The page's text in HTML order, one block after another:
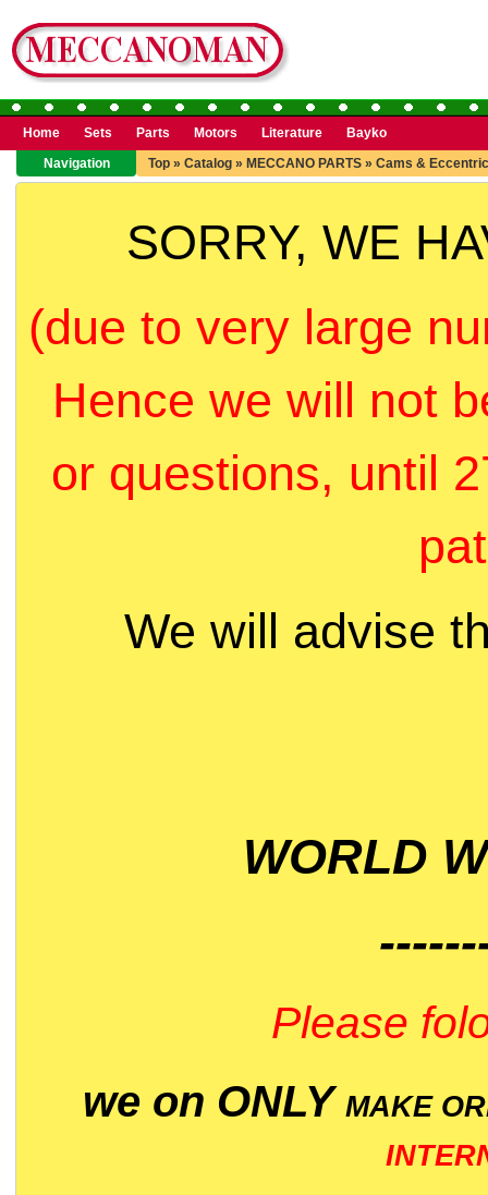
Home Sets Parts Motors Literature
Bayko
Navigation
Top » Catalog » MECCANO PARTS » Cams &
SORRY, WE
(due to very large
Hence we will not
or questions, until
We will advise
WORLD
Please
we on ONLY MAKE